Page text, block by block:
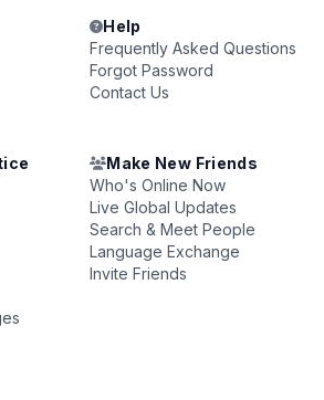
Help
Frequently Asked Questions
Forgot Password
Contact Us
Make New Friends
Who's Online Now
Live Global Updates
Search & Meet People
Language Exchange
Invite Friends